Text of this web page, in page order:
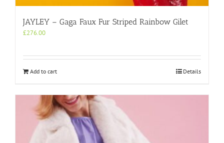
JAYLEY – Gaga Faux Fur Striped Rainbow Gilet
£276.00
Add to cart Details